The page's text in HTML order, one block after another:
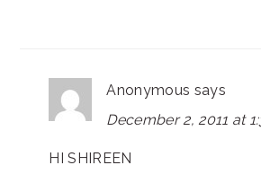
Anonymous says
December 2, 2011 at
HI SHIREEN